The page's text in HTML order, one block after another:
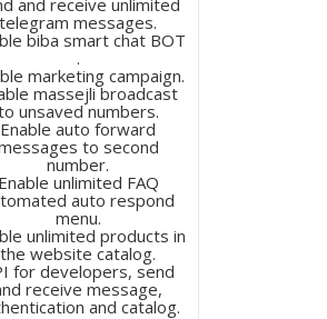
and receive unlimited
telegram messages.
biba smart chat BOT
.
marketing campaign.
massejli broadcast
unsaved numbers.
Enable auto forward
to second
number.
Enable unlimited FAQ
auto respond
menu.
unlimited products in
the website catalog.
for developers, send
receive message,
and catalog.